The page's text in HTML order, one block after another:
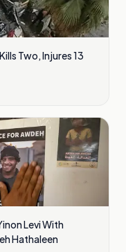
Two, Injures 13
Levi With
Hathaleen